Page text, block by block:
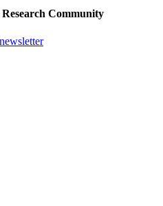
Community